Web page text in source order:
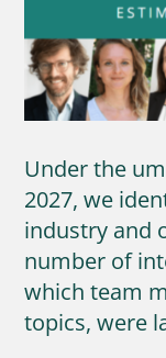
Under the
2027, we
industry and
number of
which team
topics, were